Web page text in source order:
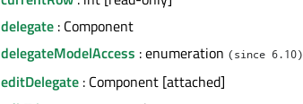
delegate : Component
delegateModelAccess : enumeration (since 6.10)
editDelegate : Component [attached]